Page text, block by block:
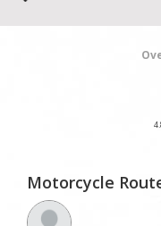
Motorcycle